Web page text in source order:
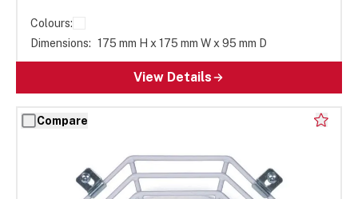
Colours:
Dimensions: 175 mm H x 175 mm W x 95 mm D
View Details
Compare